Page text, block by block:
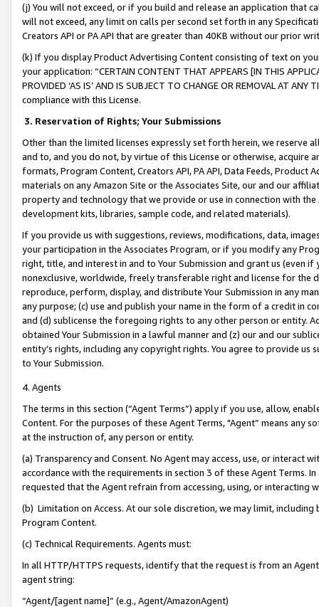
(j) You will not exceed, or if you build and release an application that
will not exceed, any limit on calls per second set forth in any
Creators API or PA API that are greater than 40KB without our prior
(k) If you display Product Advertising Content consisting of text on
your application: “CERTAIN CONTENT THAT APPEARS [IN THIS
PROVIDED ‘AS IS’ AND IS SUBJECT TO CHANGE OR REMOVAL AT
compliance with this License.
3. Reservation of Rights; Your Submissions
Other than the limited licenses expressly set forth herein, we
and to, and you do not, by virtue of this License or otherwise, acquire
formats, Program Content, Creators API, PA API, Data Feeds,
materials on any Amazon Site or the Associates Site, our and our
property and technology that we provide or use in connection with
development kits, libraries, sample code, and related materials).
If you provide us with suggestions, reviews, modifications, data,
your participation in the Associates Program, or if you modify any
right, title, and interest in and to Your Submission and grant us (even
nonexclusive, worldwide, freely transferable right and license for
reproduce, perform, display, and distribute Your Submission in any
any purpose; (c) use and publish your name in the form of a credit in
and (d) sublicense the foregoing rights to any other person or entity.
obtained Your Submission in a lawful manner and (z) our and our
entity’s rights, including any copyright rights. You agree to provide us
to Your Submission.
4. Agents
The terms in this section (“Agent Terms”) apply if you use, allow,
Content. For the purposes of these Agent Terms, "Agent” means
at the instruction of, any person or entity.
(a) Transparency and Consent. No Agent may access, use, or
accordance with the requirements in section 3 of these Agent Terms.
requested that the Agent refrain from accessing, using, or interacting
(b) Limitation on Access. At our sole discretion, we may limit,
Program Content.
(c) Technical Requirements. Agents must:
In all HTTP/HTTPS requests, identify that the request is from an
agent string:
“Agent/[agent name]” (e.g., Agent/AmazonAgent)